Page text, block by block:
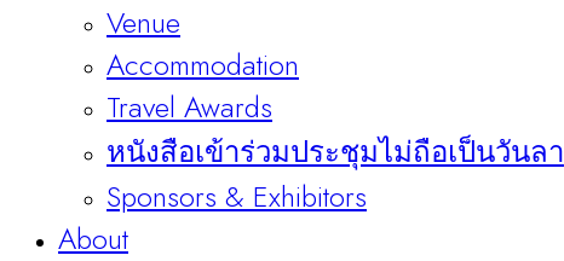
Venue
Accommodation
Travel Awards
หนังสือเข้าร่วมประชุมไม่ถือเป็นวันลา
Sponsors & Exhibitors
About